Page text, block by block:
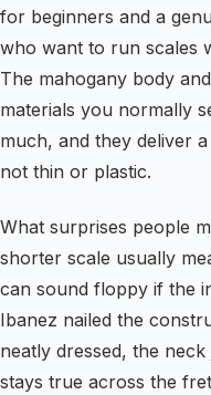
for beginners and a
who want to run scales
The mahogany body
materials you normally
much, and they deliver
not thin or plastic.
What surprises people
shorter scale usually
can sound floppy if the
Ibanez nailed the
neatly dressed, the
stays true across the